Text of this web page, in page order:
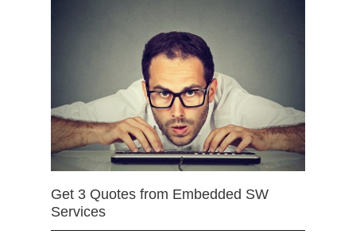
Get 3 Quotes from Embedded SW
Services